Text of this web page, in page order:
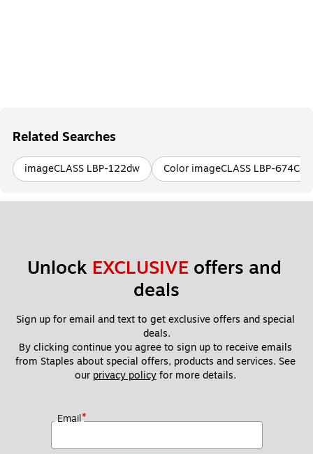
Related Searches
imageCLASS LBP-122dw Color imageCLASS LBP-674Cdw
Unlock EXCLUSIVE offers and
deals
Sign up for email and text to get exclusive offers and special
deals.
By clicking continue you agree to sign up to receive emails
from Staples about special offers, products and services. See
our privacy policy for more details.
Email*